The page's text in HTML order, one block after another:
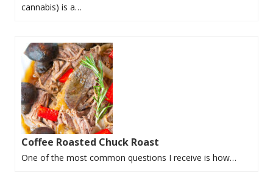
cannabis) is a…
Coffee Roasted Chuck Roast
One of the most common questions I receive is how…